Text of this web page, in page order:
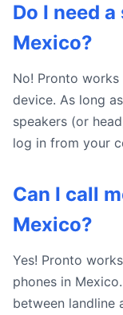
Do I need
Mexico?
No! Pronto
device. As long
speakers (or
log in from your
Can I call
Mexico?
Yes! Pronto
phones in
between landline